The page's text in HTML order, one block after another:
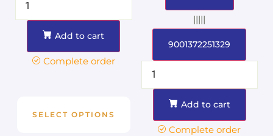
Add to cart
Complete order
SELECT OPTIONS
|||||
9001372251329
Add to cart
Complete order